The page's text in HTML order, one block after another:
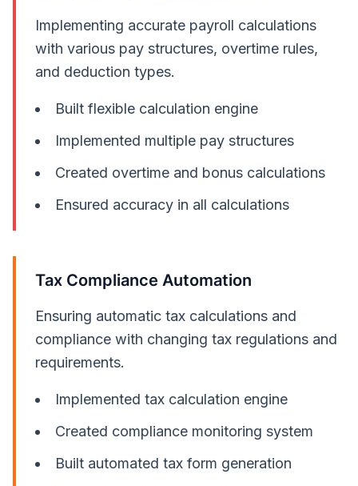
Implementing accurate payroll calculations
with various pay structures, overtime rules,
and deduction types.
Built flexible calculation engine
Implemented multiple pay structures
Created overtime and bonus calculations
Ensured accuracy in all calculations
Tax Compliance Automation
Ensuring automatic tax calculations and
compliance with changing tax regulations and
requirements.
Implemented tax calculation engine
Created compliance monitoring system
Built automated tax form generation